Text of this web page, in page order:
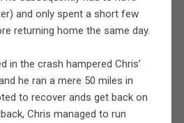
and only spent a short few
returning home the same day.
in the crash hampered Chris’
he ran a mere 50 miles in
to recover ands get back on
Chris managed to run